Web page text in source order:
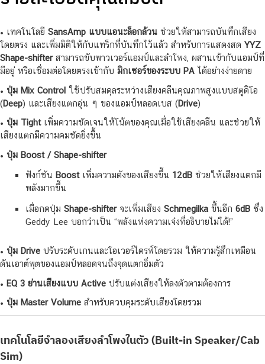
• เทคโนโลยี SansAmp แบบแอนะล็อกล้วน ช่วยให้สามารถบันทึกเสียง
โดยตรง และเพิ่มมิติให้กับแทร็กที่บันทึกไว้แล้ว สำหรับการแสดงสด YYZ
Shape-shifterสามารถขับพาวเวอร์แอมป์และลำโพง, ผสานเข้ากับแอมป์ที่
มีอยู่ หรือเชื่อมต่อโดยตรงเข้ากับ มิกเซอร์ของระบบ PA ได้อย่างง่ายดาย
• ปุ่ม Mix Control ใช้ปรับสมดุลระหว่างเสียงคลีนคุณภาพสูงแบบสตูดิโอ
(Deep) และเสียงแตกอุ่น ๆ ของแอมป์หลอดเบส (Drive)
• ปุ่ม Tightเพิ่มความชัดเจนให้โน้ตของคุณเมื่อใช้เสียงคลีน และช่วยให้
เสียงแตกมีความคมชัดยิ่งขึ้น
• ปุ่ม Boost / Shape-shifter
ฟังก์ชัน Boostเพิ่มความดังของเสียงขึ้น 12dBช่วยให้เสียงแตกมี
พลังมากขึ้น
เมื่อกดปุ่ม Shape-shifterจะเพิ่มเสียง Schmegilkaขึ้นอีก 6dBซึ่ง
Geddy Lee บอกว่าเป็น “พลังแห่งความเจ๋งที่อธิบายไม่ได้!”
• ปุ่ม Drive ปรับระดับเกนและโอเวอร์ไดรฟ์โดยรวม ให้ความรู้สึกเหมือน
ดันเอาต์พุตของแอมป์หลอดจนถึงจุดแตกอิ่มตัว
• EQ 3 ย่านเสียงแบบ Active ปรับแต่งเสียงให้ลงตัวตามต้องการ
• ปุ่ม Master Volume สำหรับควบคุมระดับเสียงโดยรวม
เทคโนโลยีจำลองเสียงลำโพงในตัว (Built-in Speaker/Cab
Sim)